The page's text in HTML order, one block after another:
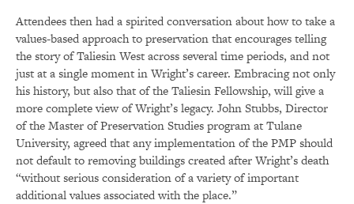
Attendees then had a spirited conversation about how to take a
values-based approach to preservation that encourages telling
the story of Taliesin West across several time periods, and not
just at a single moment in Wright’s career. Embracing not only
his history, but also that of the Taliesin Fellowship, will give a
more complete view of Wright’s legacy. John Stubbs, Director
of the Master of Preservation Studies program at Tulane
University, agreed that any implementation of the PMP should
not default to removing buildings created after Wright’s death
“without serious consideration of a variety of important
additional values associated with the place.”